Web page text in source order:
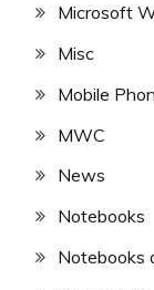
Microsoft
Misc
Mobile
MWC
News
Notebooks
Notebooks